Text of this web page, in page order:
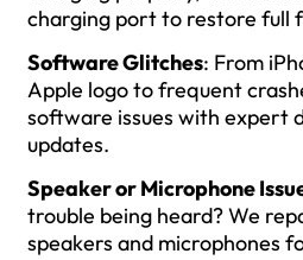
charging port to restore full
Software Glitches: From
Apple logo to frequent
software issues with expert
updates.
Speaker or Microphone
trouble being heard? We
speakers and microphones